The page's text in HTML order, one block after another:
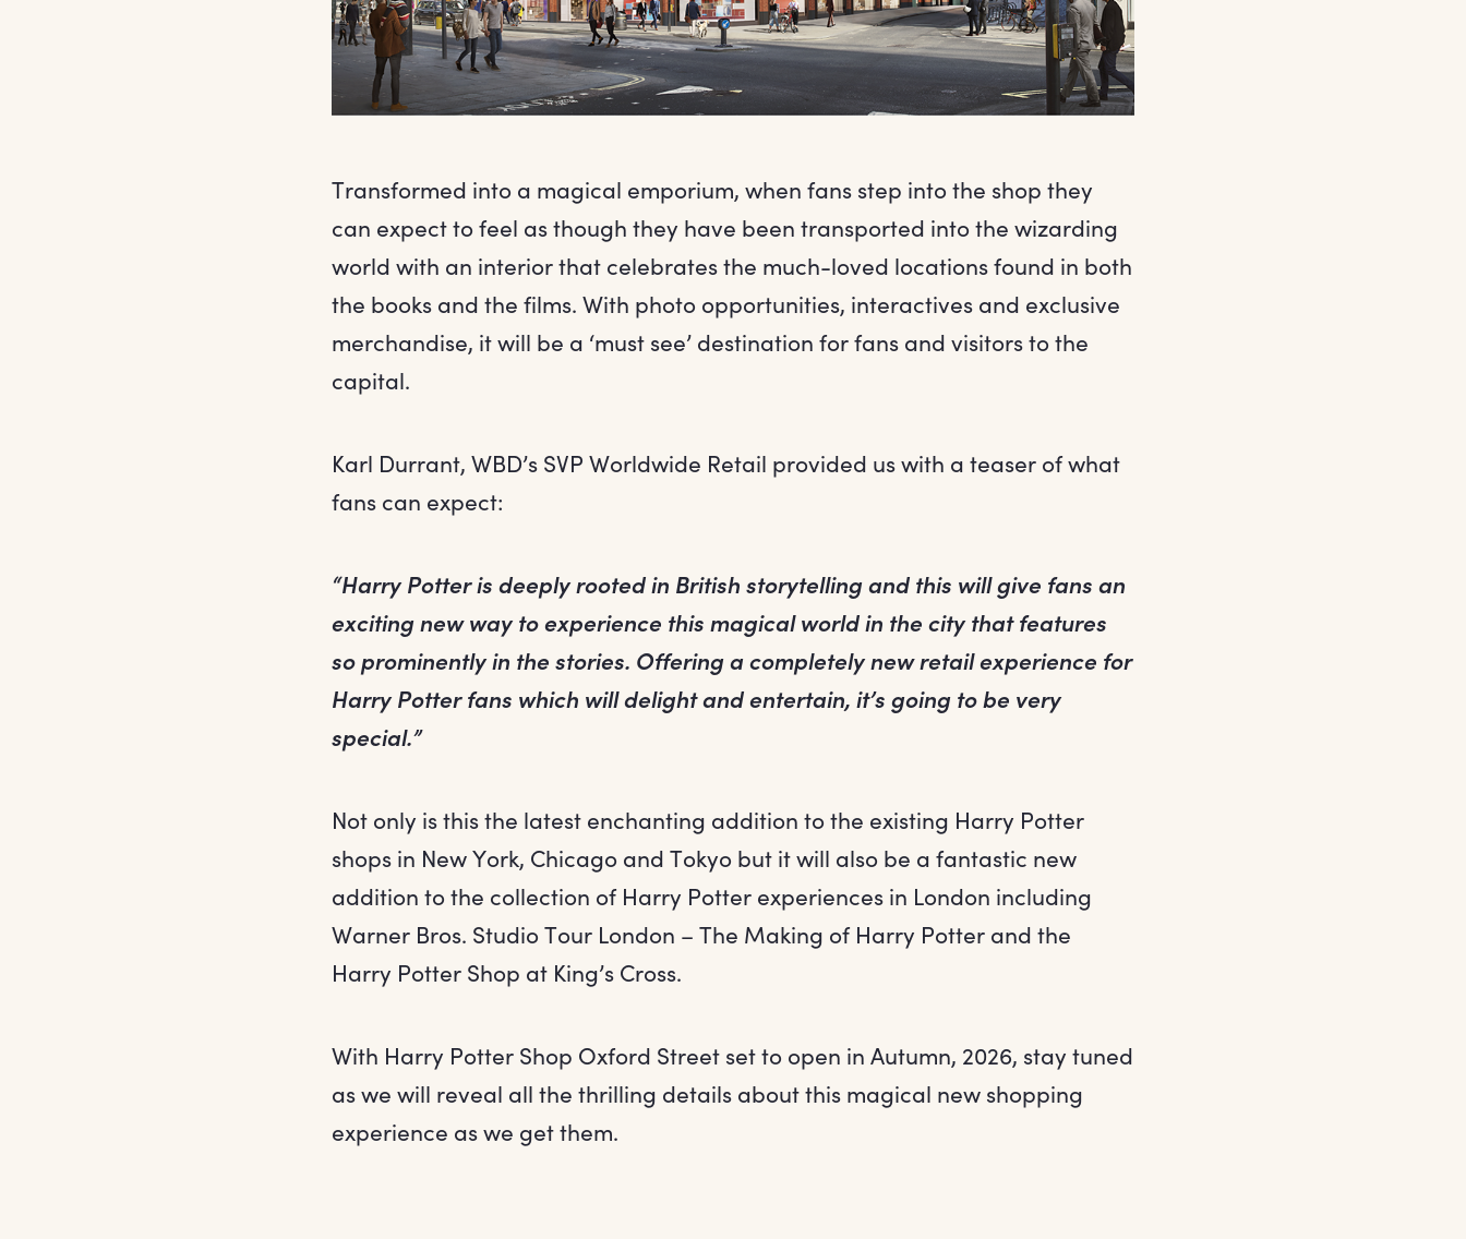
Transformed into a magical emporium, when fans step into the shop they
can expect to feel as though they have been transported into the wizarding
world with an interior that celebrates the much-loved locations found in both
the books and the films. With photo opportunities, interactives and exclusive
merchandise, it will be a ‘must see’ destination for fans and visitors to the
capital.
Karl Durrant, WBD’s SVP Worldwide Retail provided us with a teaser of what
fans can expect:
“Harry Potter is deeply rooted in British storytelling and this will give fans an
exciting new way to experience this magical world in the city that features
so prominently in the stories. Offering a completely new retail experience for
Harry Potter fans which will delight and entertain, it’s going to be very
special.”
Not only is this the latest enchanting addition to the existing Harry Potter
shops in New York, Chicago and Tokyo but it will also be a fantastic new
addition to the collection of Harry Potter experiences in London including
Warner Bros. Studio Tour London – The Making of Harry Potter and the
Harry Potter Shop at King’s Cross.
With Harry Potter Shop Oxford Street set to open in Autumn, 2026, stay tuned
as we will reveal all the thrilling details about this magical new shopping
experience as we get them.